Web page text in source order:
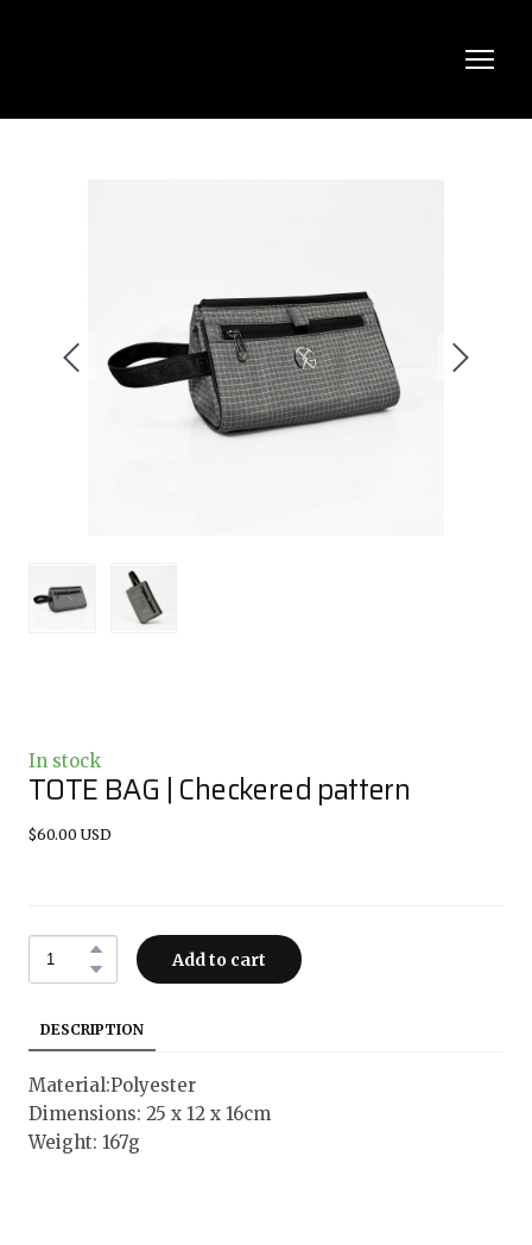
In stock
TOTE BAG | Checkered pattern
$60.00 USD
Add to cart
DESCRIPTION
Material:Polyester
Dimensions: 25 x 12 x 16cm
Weight: 167g